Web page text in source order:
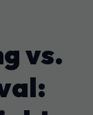
vs.